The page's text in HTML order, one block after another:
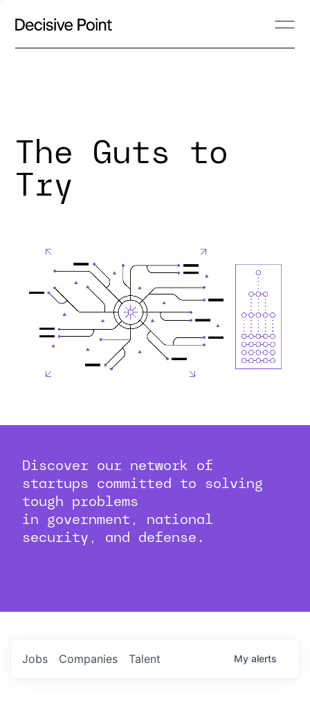
The Guts to
Try
Discover our network of
startups committed to solving
tough problems
in government, national
security, and defense.
Jobs Companies Talent My alerts